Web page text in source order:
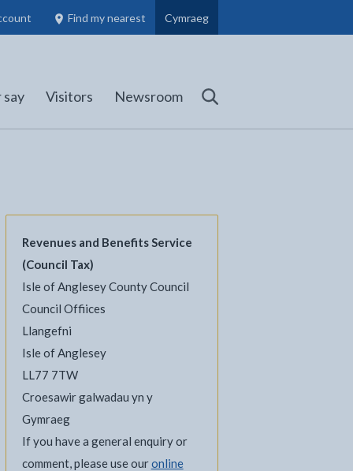
Find my nearest
Council Members, Schools and Planning information
(opens in new tab)
Cymraeg
say Visitors Newsroom Search
- opens in new tab
Twitter - opens in new tab
on LinkedIn - opens in new tab
Revenues and Benefits Service
(Council Tax)
Isle of Anglesey County Council
Council Offiices
Llangefni
Isle of Anglesey
LL77 7TW
Croesawir galwadau yn y
Gymraeg
If you have a general enquiry or
comment, please use ouronline